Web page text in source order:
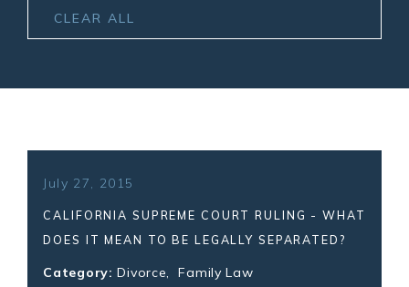
CLEAR ALL
July 27, 2015
CALIFORNIA SUPREME COURT RULING - WHAT
DOES IT MEAN TO BE LEGALLY SEPARATED?
Category:Divorce,Family Law